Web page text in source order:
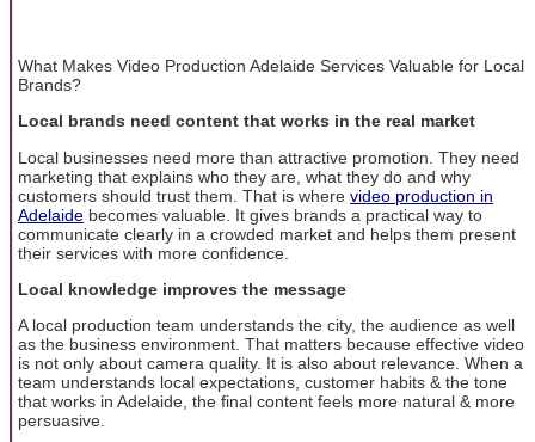
What Makes Video Production Adelaide Services Valuable for Local
Brands?
Local brands need content that works in the real market
Local businesses need more than attractive promotion. They need
marketing that explains who they are, what they do and why
customers should trust them. That is where video production in
Adelaide becomes valuable. It gives brands a practical way to
communicate clearly in a crowded market and helps them present
their services with more confidence.
Local knowledge improves the message
A local production team understands the city, the audience as well
as the business environment. That matters because effective video
is not only about camera quality. It is also about relevance. When a
team understands local expectations, customer habits & the tone
that works in Adelaide, the final content feels more natural & more
persuasive.